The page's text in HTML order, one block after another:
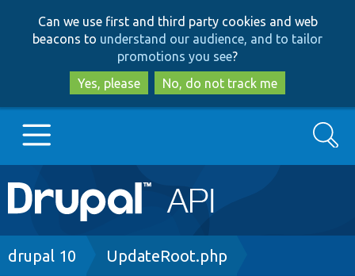
to
main
content
to
search
Can we use first and third party cookies and web
beacons to understand our audience, and to tailor
promotions you see?
Yes, please
No, do not track me
Main
navigation
Go to Drupal.org
Search
Breadcrumb
drupal 10 UpdateRoot.php